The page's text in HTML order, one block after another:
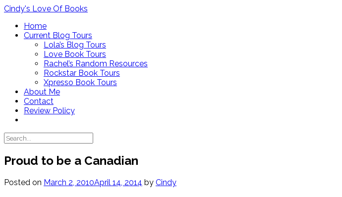
Skip
content
Cindy's Love Of Books
Home
Current Blog Tours
Lola’s Blog Tours
Love Book Tours
Rachel’s Random Resources
Rockstar Book Tours
Xpresso Book Tours
About Me
Contact
Review Policy
Proud to be a Canadian
Posted on March 2, 2010April 14, 2014 by Cindy